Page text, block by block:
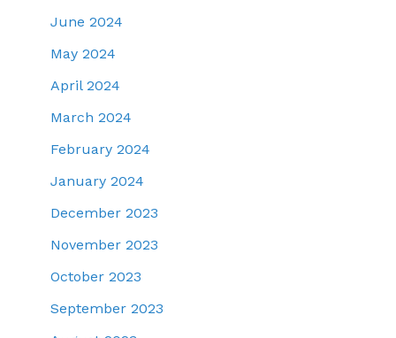
June 2024
May 2024
April 2024
March 2024
February 2024
January 2024
December 2023
November 2023
October 2023
September 2023